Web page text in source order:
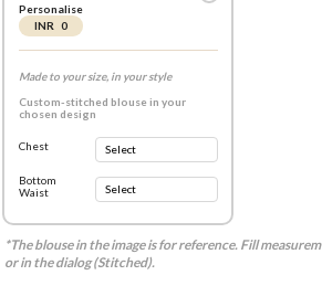
Personalise
INR 0
Made to your size, in your style
Custom-stitched blouse in your
chosen design
Chest
Bottom
Waist
*The blouse in the image is for reference. Fill
or in the dialog (Stitched).